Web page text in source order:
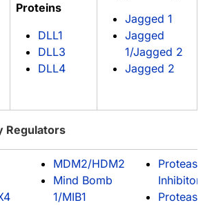
Proteins
DLL1
DLL3
DLL4
Jagged 1
Jagged
1/Jagged 2
Jagged 2
Regulators
MDM2/HDM2
Mind Bomb
1/MIB1
Inhibitors